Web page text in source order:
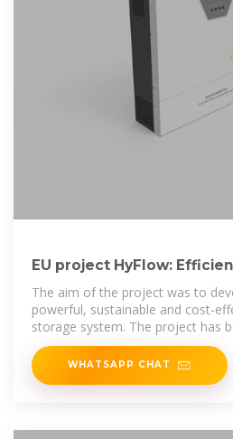
EU project HyFlow:
cost-effective hybrid
The aim of the project was to
powerful, sustainable and cost-
storage system. The project has
Landshut University
WHATSAPP CHAT